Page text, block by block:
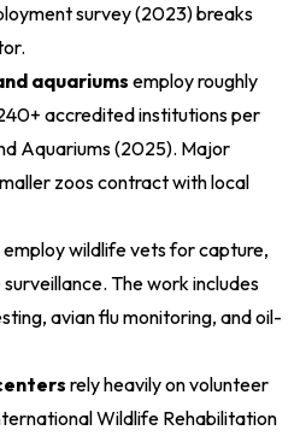
survey (2023)breaks
aquariums employ roughly
accredited institutions per
Aquariums (2025). Major
zoos contract with local
employ wildlife vets for capture,
The work includes
avian flu monitoring, and oil-
rely heavily on volunteer
Wildlife Rehabilitation